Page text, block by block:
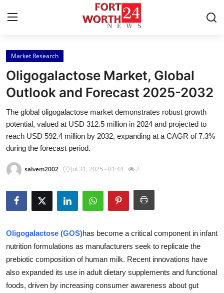
Home
Contact
Press Release
Privacy Policy
About
Submit Press Release
Health
Guest Posting
Advertise with US
Market Research
Oligogalactose Market, Global
Outlook and Forecast 2025-2032
The global oligogalactose market demonstrates robust growth
potential, valued at USD 312.5 million in 2024 and projected to
reach USD 592.4 million by 2032, expanding at a CAGR of 7.3%
during the forecast period.
salvem2002 Jul 31, 2025 - 01:44 2
Oligogalactose (GOS)has become a critical component in infant
nutrition formulations as manufacturers seek to replicate the
prebiotic composition of human milk. Recent innovations have
also expanded its use in adult dietary supplements and functional
foods, driven by increasing consumer awareness about gut